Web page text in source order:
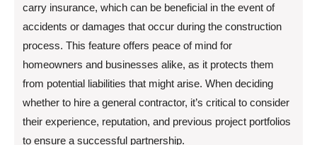
carry insurance, which can be beneficial in the event of
accidents or damages that occur during the construction
process. This feature offers peace of mind for
homeowners and businesses alike, as it protects them
from potential liabilities that might arise. When deciding
whether to hire a general contractor, it’s critical to consider
their experience, reputation, and previous project portfolios
to ensure a successful partnership.